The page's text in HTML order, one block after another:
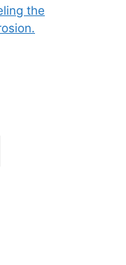
the